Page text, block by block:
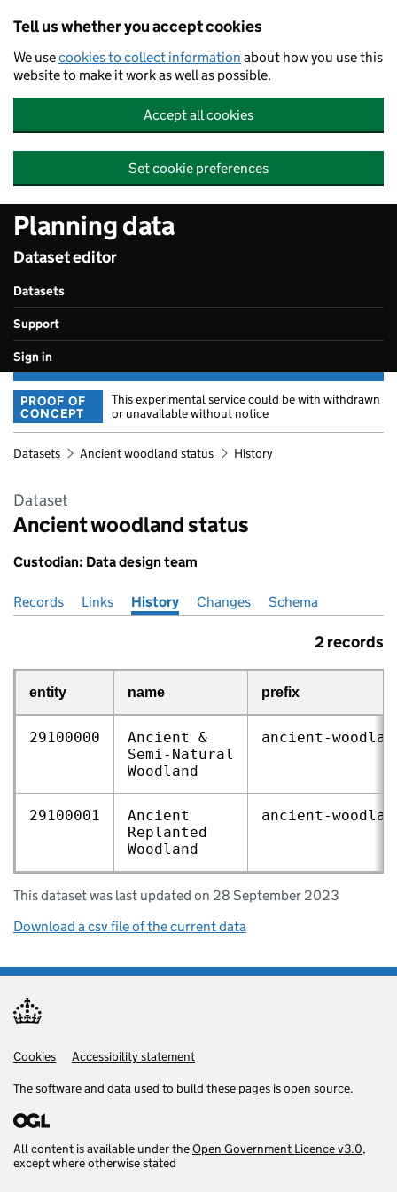
Tell us whether you accept cookies
We usecookies to collect information about how you use this
website to make it work as well as possible.
Accept all cookies
Set cookie preferences
Planning data
Dataset editor
Datasets
Support
Sign in
PROOF OF
CONCEPT
This experimental service could be with withdrawn
or unavailable without notice
Datasets Ancient woodland status History
Dataset
Ancient woodland status
Custodian: Data design team
Pages in this section
Records Links History Changes Schema
2 records
entity name prefix
29100000
Ancient &
Semi‑Natural
Woodland
29100001
Ancient
Replanted
Woodland
This dataset was last updated on 28 September 2023
Download a csv file of the current data
Support links
Cookies
Accessibility statement
Thesoftwareand data used to build these pages isopen source.
All content is available under theOpen Government Licence v3.0,
except where otherwise stated